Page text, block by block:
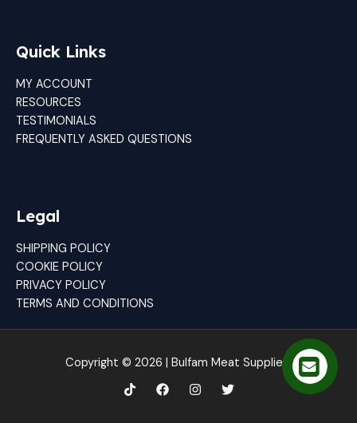
Quick Links
MY ACCOUNT
RESOURCES
TESTIMONIALS
FREQUENTLY ASKED QUESTIONS
Legal
SHIPPING POLICY
COOKIE POLICY
PRIVACY POLICY
TERMS AND CONDITIONS
Copyright © 2026 | Bulfam Meat Suppliers